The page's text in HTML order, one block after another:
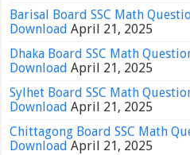
Barisal Board SSC Math
Download April 21, 2025
Dhaka Board SSC Math
Download April 21, 2025
Sylhet Board SSC Math
Download April 21, 2025
Chittagong Board SSC Math
Download April 21, 2025